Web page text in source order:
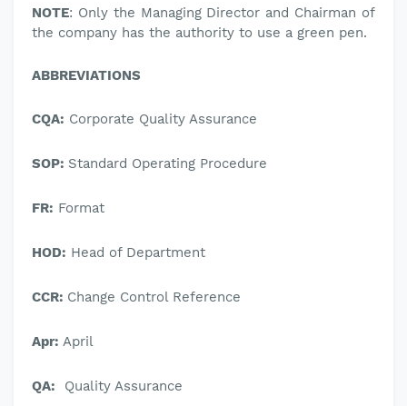
NOTE: Only the Managing Director and Chairman of
the company has the authority to use a green pen.
ABBREVIATIONS
CQA: Corporate Quality Assurance
SOP: Standard Operating Procedure
FR: Format
HOD: Head of Department
CCR: Change Control Reference
Apr: April
QA: Quality Assurance